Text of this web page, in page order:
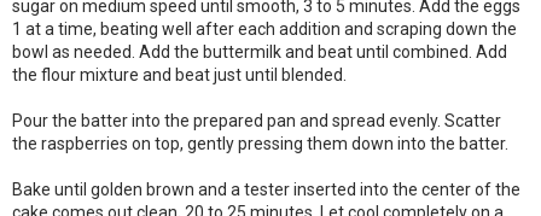
sugar on medium speed until smooth, 3 to 5 minutes. Add the eggs
1 at a time, beating well after each addition and scraping down the
bowl as needed. Add the buttermilk and beat until combined. Add
the flour mixture and beat just until blended.
Pour the batter into the prepared pan and spread evenly. Scatter
the raspberries on top, gently pressing them down into the batter.
Bake until golden brown and a tester inserted into the center of the